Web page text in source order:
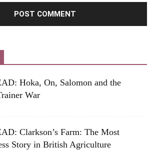
Hoka, On, Salomon and the
War
Clarkson’s Farm: The Most
Story in British Agriculture